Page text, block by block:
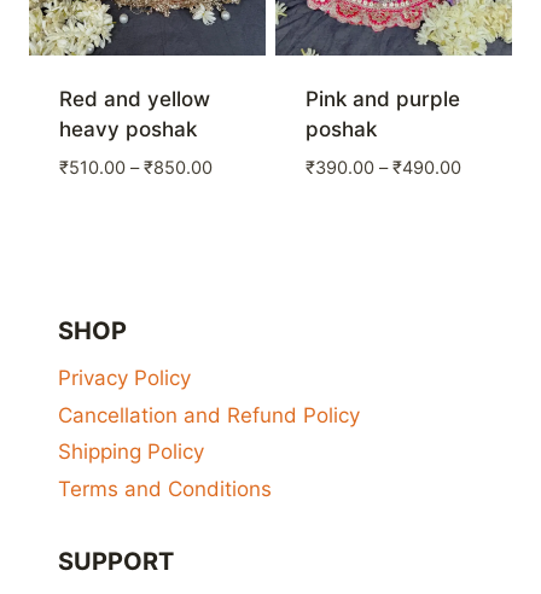
Red and yellow
heavy poshak
₹510.00 – ₹850.00Price
Pink and purple
poshak
₹390.00 – ₹490.00Price
SHOP
Privacy Policy
Cancellation and Refund Policy
Shipping Policy
Terms and Conditions
SUPPORT